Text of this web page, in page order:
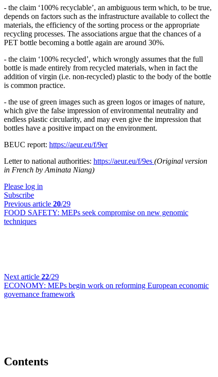
- the claim ‘100% recyclable’, an ambiguous term which, to be true,
depends on factors such as the infrastructure available to collect the
materials, the efficiency of the sorting process or the appropriate
recycling processes. The associations argue that the chances of a
PET bottle becoming a bottle again are around 30%.
- the claim ‘100% recycled’, which wrongly assumes that the full
bottle is made entirely from recycled materials, when in fact the
addition of virgin (i.e. non-recycled) plastic to the body of the bottle
is common practice.
- the use of green images such as green logos or images of nature,
which give the false impression of environmental neutrality and
endless plastic circularity, and may even give the impression that
bottles have a positive impact on the environment.
BEUC report: https://aeur.eu/f/9er
Letter to national authorities: https://aeur.eu/f/9es (Original version
in French by Aminata Niang)
Please log in
Subscribe
Previous article 20/29
FOOD SAFETY: MEPs seek compromise on new genomic
techniques
Next article 22/29
ECONOMY: MEPs begin work on reforming European economic
governance framework
Contents